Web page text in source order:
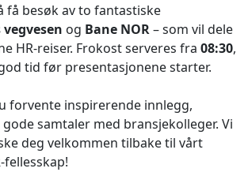
få besøk av to fantastiske
og Bane NOR– som vil dele
HR-reiser. Frokost serveres fra 08:30,
tid før presentasjonene starter.
forvente inspirerende innlegg,
samtaler med bransjekolleger. Vi
deg velkommen tilbake til vårt